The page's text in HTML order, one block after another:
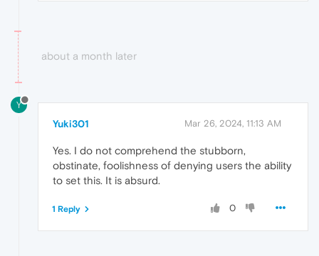
about a month later
Y
Yuki301 Mar 26, 2024, 11:13 AM
Yes. I do not comprehend the stubborn,
obstinate, foolishness of denying users the ability
to set this. It is absurd.
0
1 Reply